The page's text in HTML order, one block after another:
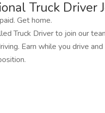
Truck Driver
Get home.
Truck Driver to join our
Earn while you drive